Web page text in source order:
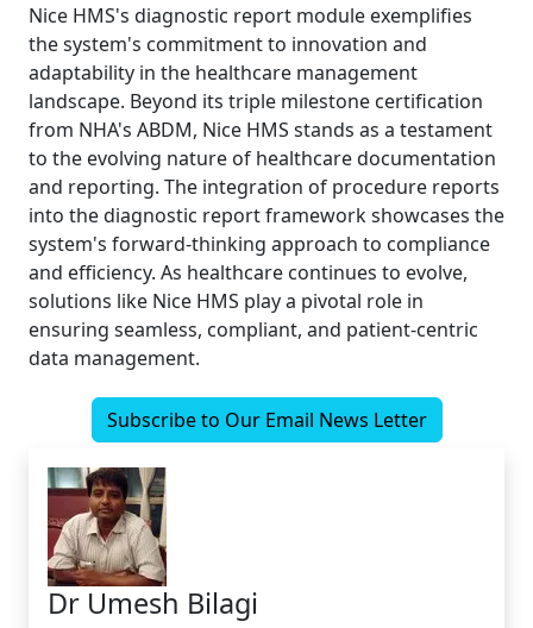
Nice HMS's diagnostic report module exemplifies
the system's commitment to innovation and
adaptability in the healthcare management
landscape. Beyond its triple milestone certification
from NHA's ABDM, Nice HMS stands as a testament
to the evolving nature of healthcare documentation
and reporting. The integration of procedure reports
into the diagnostic report framework showcases the
system's forward-thinking approach to compliance
and efficiency. As healthcare continues to evolve,
solutions like Nice HMS play a pivotal role in
ensuring seamless, compliant, and patient-centric
data management.
Subscribe to Our Email News Letter
Dr Umesh Bilagi